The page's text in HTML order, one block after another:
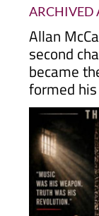
ARCHIVED
Allan
second
became
formed